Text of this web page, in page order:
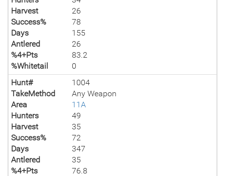
Harvest
26
Success%
78
Days
155
Antlered
26
%4+Pts
83.2
%Whitetail
0
Hunt#
1004
TakeMethod
Any Weapon
Area
11A
Hunters
49
Harvest
35
Success%
72
Days
347
Antlered
35
%4+Pts
76.8